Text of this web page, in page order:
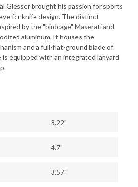
Glesser brought his passion for sports
for knife design. The distinct
by the "birdcage" Maserati and
aluminum. It houses the
and a full-flat-ground blade of
is equipped with an integrated lanyard
8.22"
4.7"
3.57"